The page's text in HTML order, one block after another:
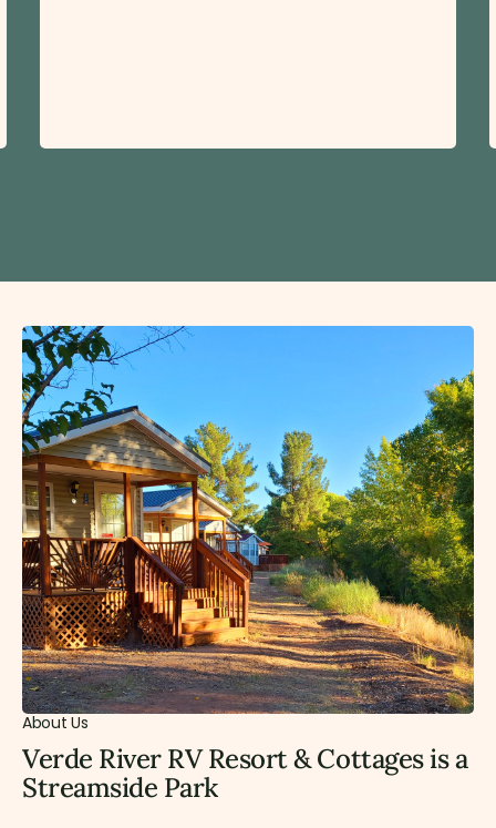
About Us
Verde River RV Resort & Cottages is a
Streamside Park